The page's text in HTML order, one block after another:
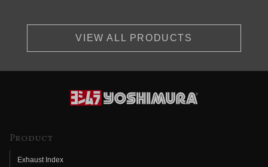
VIEW ALL PRODUCTS
Product
Exhaust Index